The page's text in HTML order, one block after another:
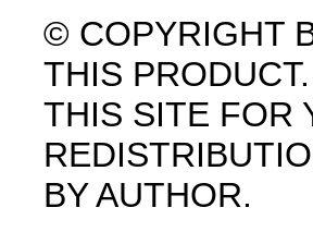
© COPYRIGHT
THIS
THIS SITE FOR
BY AUTHOR.